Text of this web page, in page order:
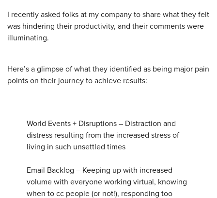
I recently asked folks at my company to share what they felt
was hindering their productivity, and their comments were
illuminating.
Here’s a glimpse of what they identified as being major pain
points on their journey to achieve results:
World Events + Disruptions – Distraction and
distress resulting from the increased stress of
living in such unsettled times
Email Backlog – Keeping up with increased
volume with everyone working virtual, knowing
when to cc people (or not!), responding too